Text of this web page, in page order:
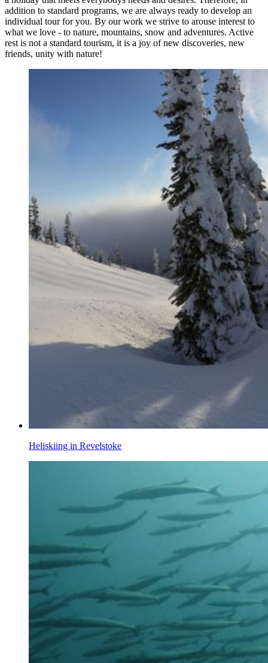
addition to standard programs, we are always ready to develop an
individual tour for you. By our work we strive to arouse interest to
what we love - to nature, mountains, snow and adventures. Active
rest is not a standard tourism, it is a joy of new discoveries, new
friends, unity with nature!
Heliskiing in Revelstoke